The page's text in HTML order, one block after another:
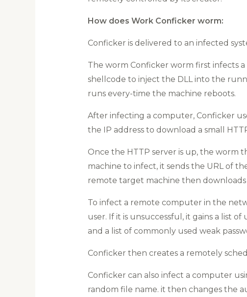
How does Work Conficker worm:
Conficker is delivered to an infected
The worm Conficker worm first infects
shellcode to inject the DLL into the
runs every-time the machine reboots.
After infecting a computer, Conficker
the IP address to download a small
Once the HTTP server is up, the worm
machine to infect, it sends the URL of
remote target machine then
To infect a remote computer in the
user. If it is unsuccessful, it gains a list
and a list of commonly used weak
Conficker then creates a remotely
Conficker can also infect a computer
random file name. it then changes the